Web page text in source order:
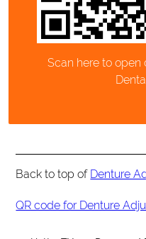
Scan here to open
Back to top of Denture
QR code for Denture